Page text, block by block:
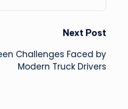
Next Post
Challenges Faced by
Modern Truck Drivers